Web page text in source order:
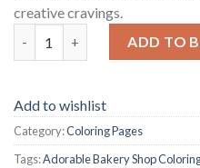
creative cravings.
Adorable Bakery ShopADD TO
Add to wishlist
Category:Coloring Pages
Tags:Adorable Bakery Shop